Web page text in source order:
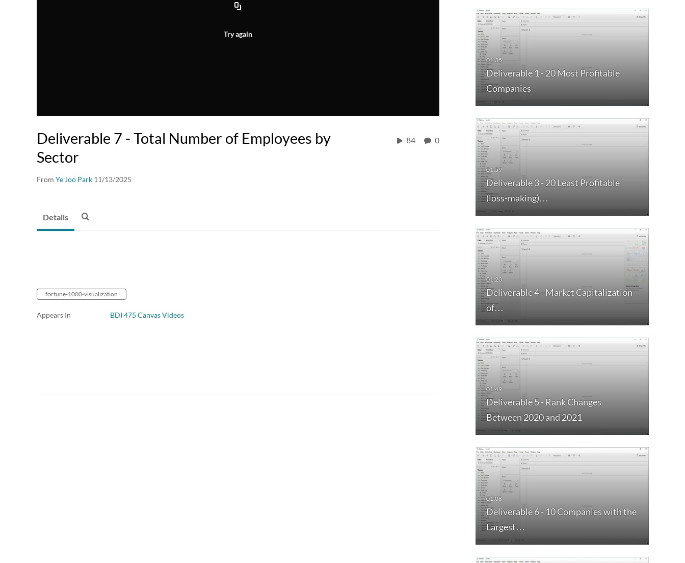
Try again
Deliverable 7 - Total Number of Employees by
Sector
From Ye Joo Park 11/13/2025
84 0
Deliverable 1 - 20 Most Profitable
Companies
Deliverable 3 - 20 Least Profitable
(loss-making)…
Deliverable 4 - Market Capitalization
of…
Deliverable 5 - Rank Changes
Between 2020 and 2021
Deliverable 6 - 10 Companies with the
Largest…
Details
fortune-1000-visualization
Appears In BDI 475 Canvas Videos